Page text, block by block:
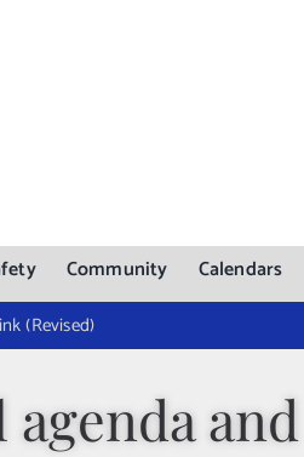
Community Calendars
(Revised)
agenda